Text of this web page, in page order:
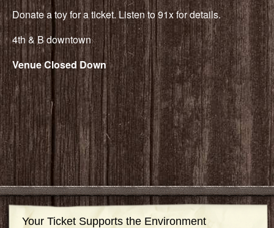
Donate a toy for a ticket. Listen to 91x for details.
4th & B downtown
Venue Closed Down
Your Ticket Supports the Environment